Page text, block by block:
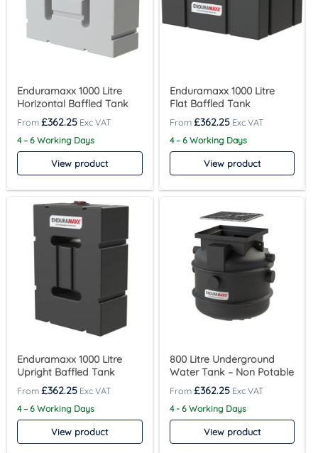
Enduramaxx 1000 Litre
Horizontal Baffled Tank
£362.25
4 – 6 Working Days
View product
Enduramaxx 1000 Litre
Flat Baffled Tank
£362.25
4 – 6 Working Days
View product
Enduramaxx 1000 Litre
Upright Baffled Tank
£362.25
4 – 6 Working Days
View product
800 Litre Underground
Water Tank – Non Potable
£362.25
4 - 6 Working Days
View product